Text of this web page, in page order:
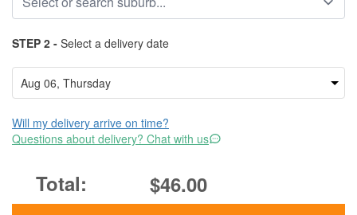
STEP 2 - Select a delivery date
Will my delivery arrive on time?
Questions about delivery? Chat with us
$46.00